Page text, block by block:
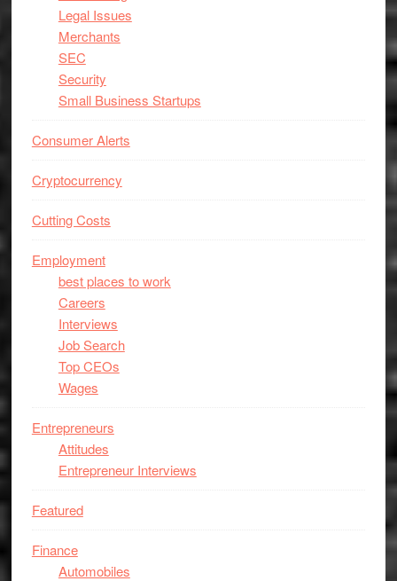
Legal Issues
Merchants
SEC
Security
Small Business Startups
Consumer Alerts
Cryptocurrency
Cutting Costs
Employment
best places to work
Careers
Interviews
Job Search
Top CEOs
Wages
Entrepreneurs
Attitudes
Entrepreneur Interviews
Featured
Finance
Automobiles